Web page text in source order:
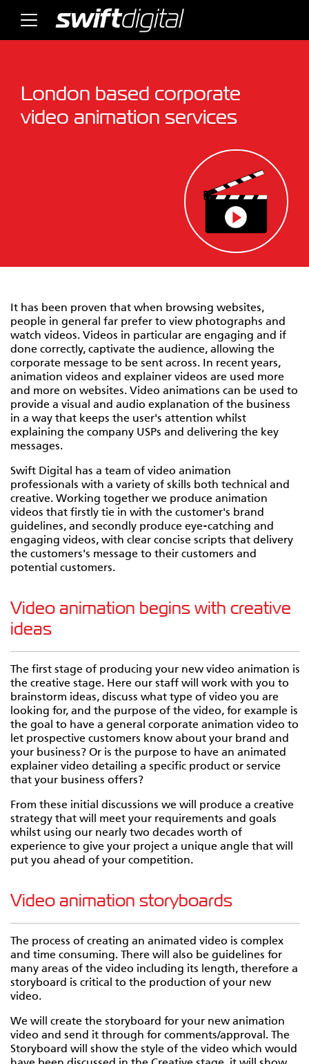
London based corporate
video animation services
It has been proven that when browsing websites,
people in general far prefer to view photographs and
watch videos. Videos in particular are engaging and if
done correctly, captivate the audience, allowing the
corporate message to be sent across. In recent years,
animation videos and explainer videos are used more
and more on websites. Video animations can be used to
provide a visual and audio explanation of the business
in a way that keeps the user's attention whilst
explaining the company USPs and delivering the key
messages.
Swift Digital has a team of video animation
professionals with a variety of skills both technical and
creative. Working together we produce animation
videos that firstly tie in with the customer's brand
guidelines, and secondly produce eye-catching and
engaging videos, with clear concise scripts that delivery
the customers's message to their customers and
potential customers.
Video animation begins with creative
ideas
The first stage of producing your new video animation is
the creative stage. Here our staff will work with you to
brainstorm ideas, discuss what type of video you are
looking for, and the purpose of the video, for example is
the goal to have a general corporate animation video to
let prospective customers know about your brand and
your business? Or is the purpose to have an animated
explainer video detailing a specific product or service
that your business offers?
From these initial discussions we will produce a creative
strategy that will meet your requirements and goals
whilst using our nearly two decades worth of
experience to give your project a unique angle that will
put you ahead of your competition.
Video animation storyboards
The process of creating an animated video is complex
and time consuming. There will also be guidelines for
many areas of the video including its length, therefore a
storyboard is critical to the production of your new
video.
We will create the storyboard for your new animation
video and send it through for comments/approval. The
Storyboard will show the style of the video which would